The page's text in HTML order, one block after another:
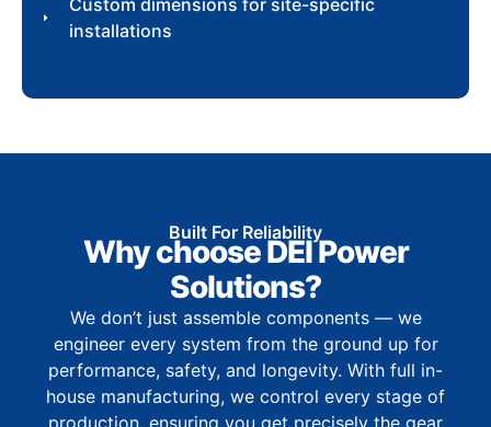
Custom dimensions for site-specific
installations
Built For Reliability
Why choose DEI Power
Solutions?
We don’t just assemble components — we
engineer every system from the ground up for
performance, safety, and longevity. With full in-
house manufacturing, we control every stage of